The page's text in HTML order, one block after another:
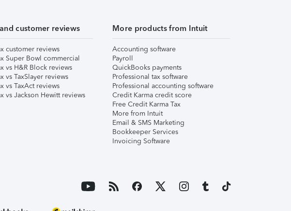
customer reviews
customer reviews
Super Bowl commercial
vs H&R Block reviews
vs TaxSlayer reviews
vs TaxAct reviews
vs Jackson Hewitt reviews
More products from Intuit
Accounting software
Payroll
QuickBooks payments
Professional tax software
Professional accounting software
Credit Karma credit score
Free Credit Karma Tax
More from Intuit
Email & SMS Marketing
Bookkeeper Services
Invoicing Software